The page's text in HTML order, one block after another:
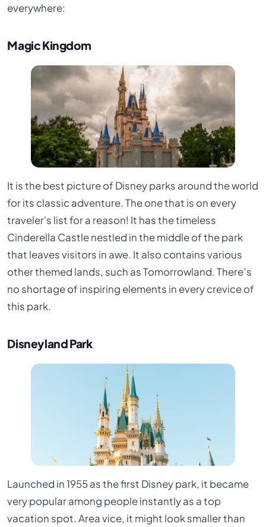
everywhere:
Magic Kingdom
It is the best picture of Disney parks around the world
for its classic adventure. The one that is on every
traveler's list for a reason! It has the timeless
Cinderella Castle nestled in the middle of the park
that leaves visitors in awe. It also contains various
other themed lands, such as Tomorrowland. There’s
no shortage of inspiring elements in every crevice of
this park.
Disneyland Park
Launched in 1955 as the first Disney park, it became
very popular among people instantly as a top
vacation spot. Area vice, it might look smaller than